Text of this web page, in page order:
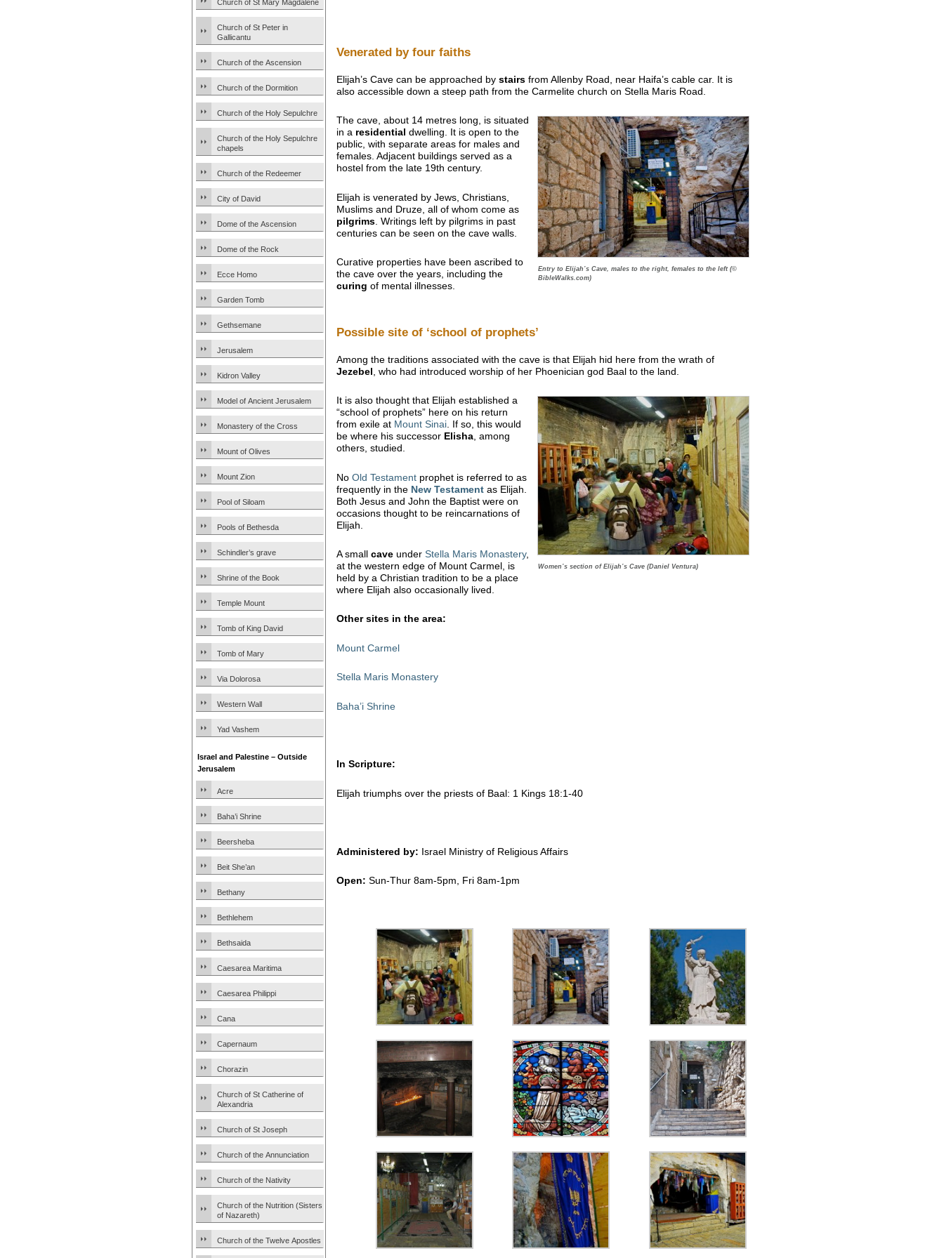
Church of St Mary Magdalene
Church of St Peter in
Gallicantu
Church of the Ascension
Church of the Dormition
Church of the Holy Sepulchre
Church of the Holy Sepulchre
chapels
Church of the Redeemer
City of David
Dome of the Ascension
Dome of the Rock
Ecce Homo
Garden Tomb
Gethsemane
Jerusalem
Kidron Valley
Model of Ancient Jerusalem
Monastery of the Cross
Mount of Olives
Mount Zion
Pool of Siloam
Pools of Bethesda
Schindler’s grave
Shrine of the Book
Temple Mount
Tomb of King David
Tomb of Mary
Via Dolorosa
Western Wall
Yad Vashem
Israel and Palestine – Outside
Jerusalem
Acre
Baha’i Shrine
Beersheba
Beit She’an
Bethany
Bethlehem
Bethsaida
Caesarea Maritima
Caesarea Philippi
Cana
Capernaum
Chorazin
Church of St Catherine of
Alexandria
Church of St Joseph
Church of the Annunciation
Church of the Nativity
Church of the Nutrition (Sisters
of Nazareth)
Church of the Twelve Apostles
Venerated by four faiths
Elijah’s Cave can be approached by stairs from Allenby Road, near Haifa’s cable car. It is
also accessible down a steep path from the Carmelite church on Stella Maris Road.
Entry to Elijah’s Cave, males to the right, females to the left (©
BibleWalks.com)
The cave, about 14 metres long, is situated
in a residential dwelling. It is open to the
public, with separate areas for males and
females. Adjacent buildings served as a
hostel from the late 19th century.
Elijah is venerated by Jews, Christians,
Muslims and Druze, all of whom come as
pilgrims . Writings left by pilgrims in past
centuries can be seen on the cave walls.
Curative properties have been ascribed to
the cave over the years, including the
curing of mental illnesses.
Possible site of ‘school of prophets’
Among the traditions associated with the cave is that Elijah hid here from the wrath of
Jezebel , who had introduced worship of her Phoenician god Baal to the land.
Women’s section of Elijah’s Cave (Daniel Ventura)
It is also thought that Elijah established a
“school of prophets” here on his return
from exile at Mount Sinai. If so, this would
be where his successor Elisha, among
others, studied.
No Old Testament prophet is referred to as
frequently in the New Testament as Elijah.
Both Jesus and John the Baptist were on
occasions thought to be reincarnations of
Elijah.
A small cave under Stella Maris Monastery,
at the western edge of Mount Carmel, is
held by a Christian tradition to be a place
where Elijah also occasionally lived.
Other sites in the area:
Mount Carmel
Stella Maris Monastery
Baha’i Shrine
In Scripture:
Elijah triumphs over the priests of Baal: 1 Kings 18:1-40
Administered by: Israel Ministry of Religious Affairs
Open: Sun-Thur 8am-5pm, Fri 8am-1pm